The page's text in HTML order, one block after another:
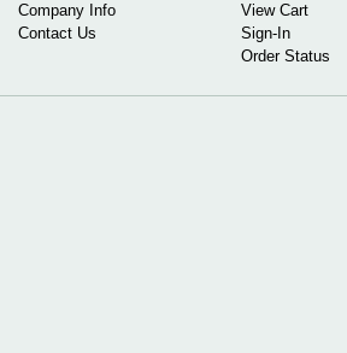
Company Info
Contact Us
View Cart
Sign-In
Order Status